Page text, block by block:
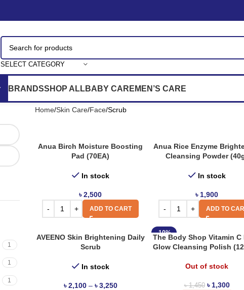
SELECT CATEGORY
BRANDSSHOP ALLBABY CARE MEN’S CARE
1
1
1
Home Skin Care Face Scrub
Anua Birch Moisture Boosting
Pad (70EA)
In stock
৳2,500
ADD TO CART
Anua Rice Enzyme
Cleansing Powder
In stock
৳ 1,900
ADD TO
AVEENO Skin Brightening Daily
Scrub
In stock
৳2,100 – ৳3,250
-10%
The Body Shop Vitamin C
Glow Cleansing Polish
Out of stock
৳1,450 ৳ 1,300